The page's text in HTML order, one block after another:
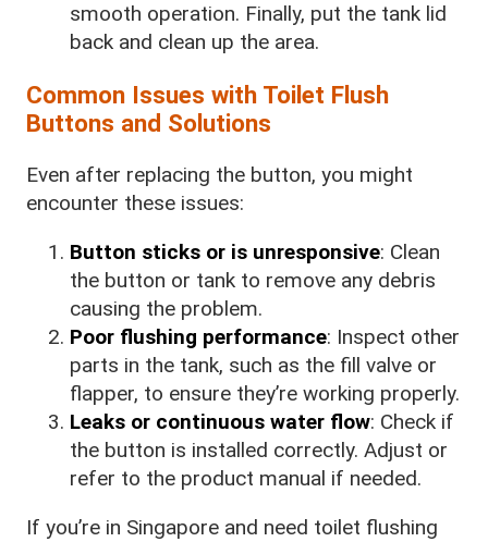
smooth operation. Finally, put the tank lid
back and clean up the area.
Common Issues with Toilet Flush
Buttons and Solutions
Even after replacing the button, you might
encounter these issues:
Button sticks or is unresponsive: Clean
the button or tank to remove any debris
causing the problem.
Poor flushing performance: Inspect other
parts in the tank, such as the fill valve or
flapper, to ensure they’re working properly.
Leaks or continuous water flow: Check if
the button is installed correctly. Adjust or
refer to the product manual if needed.
If you’re in Singapore and need toilet flushing